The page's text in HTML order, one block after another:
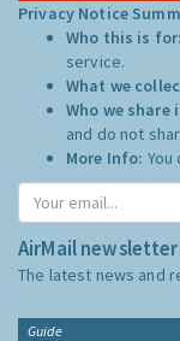
Privacy Notice
Who this is
service.
What we
Who we
and do not
More Info:
AirMail newsletter
The latest news and
Guide